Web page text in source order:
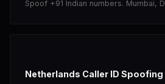
Spoof +91 Indian numbers. Mumbai,
Netherlands Caller ID Spoofing